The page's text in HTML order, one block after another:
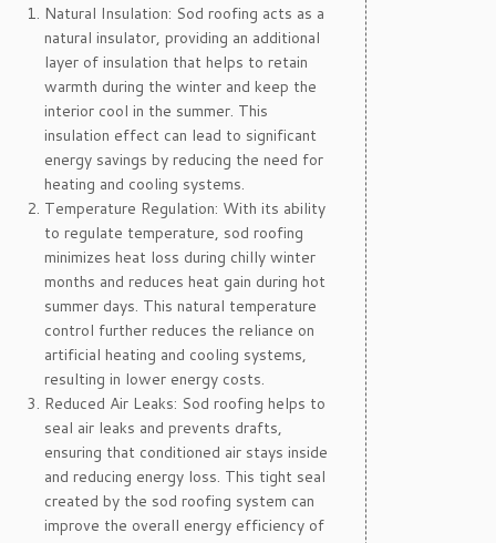
Natural Insulation: Sod roofing acts as a
natural insulator, providing an additional
layer of insulation that helps to retain
warmth during the winter and keep the
interior cool in the summer. This
insulation effect can lead to significant
energy savings by reducing the need for
heating and cooling systems.
Temperature Regulation: With its ability
to regulate temperature, sod roofing
minimizes heat loss during chilly winter
months and reduces heat gain during hot
summer days. This natural temperature
control further reduces the reliance on
artificial heating and cooling systems,
resulting in lower energy costs.
Reduced Air Leaks: Sod roofing helps to
seal air leaks and prevents drafts,
ensuring that conditioned air stays inside
and reducing energy loss. This tight seal
created by the sod roofing system can
improve the overall energy efficiency of